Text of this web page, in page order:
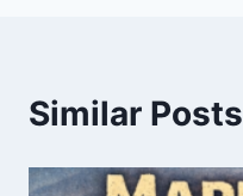
Similar Posts